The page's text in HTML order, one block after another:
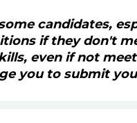
candidates,
if they don't
even if not
you to submit